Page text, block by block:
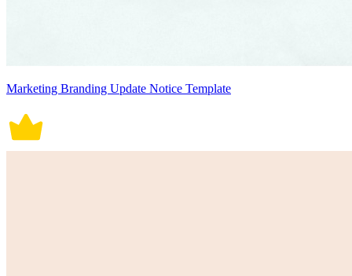
Marketing Branding Update Notice Template